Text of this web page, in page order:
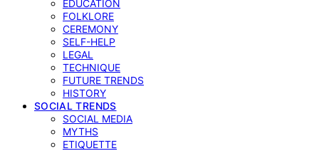
EDUCATION
FOLKLORE
CEREMONY
SELF-HELP
LEGAL
TECHNIQUE
FUTURE TRENDS
HISTORY
SOCIAL TRENDS
SOCIAL MEDIA
MYTHS
ETIQUETTE